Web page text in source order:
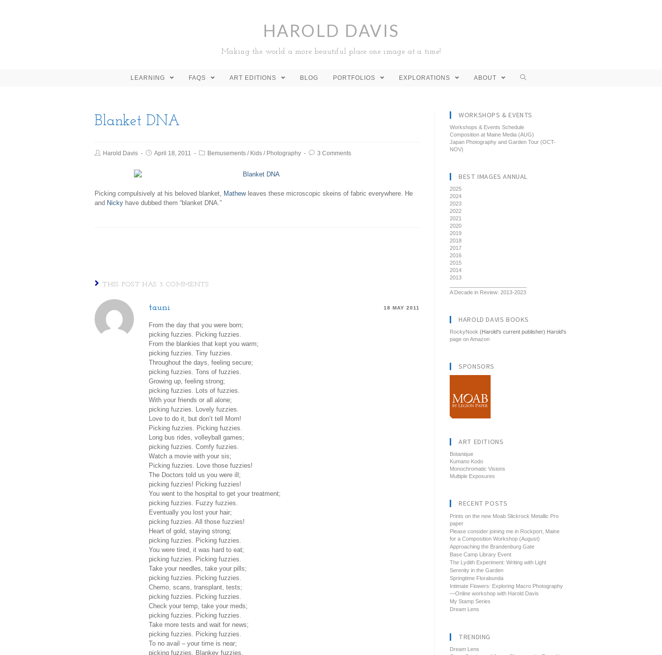
HAROLD DAVIS
Making the world a more beautiful place one image at a time!
LEARNING FAQS ART EDITIONS BLOG PORTFOLIOS EXPLORATIONS ABOUT
Blanket DNA
Harold Davis April 18, 2011 Bemusements / Kids / Photography 3 Comments
Picking compulsively at his beloved blanket, Mathewleaves these microscopic skeins of fabric everywhere. He
and Nicky have dubbed them “blanket DNA.”
THIS POST HAS 3 COMMENTS
tauni 18 MAY 2011
From the day that you were born;
picking fuzzies. Picking fuzzies.
From the blankies that kept you warm;
picking fuzzies. Tiny fuzzies.
Throughout the days, feeling secure;
picking fuzzies. Tons of fuzzies.
Growing up, feeling strong;
picking fuzzies. Lots of fuzzies.
With your friends or all alone;
picking fuzzies. Lovely fuzzies.
Love to do it, but don’t tell Mom!
Picking fuzzies. Picking fuzzies.
Long bus rides, volleyball games;
picking fuzzies. Comfy fuzzies.
Watch a movie with your sis;
Picking fuzzies. Love those fuzzies!
The Doctors told us you were ill;
picking fuzzies! Picking fuzzies!
You went to the hospital to get your treatment;
picking fuzzies. Fuzzy fuzzies.
Eventually you lost your hair;
picking fuzzies. All those fuzzies!
Heart of gold, staying strong;
picking fuzzies. Picking fuzzies.
You were tired, it was hard to eat;
picking fuzzies. Picking fuzzies.
Take your needles, take your pills;
picking fuzzies. Picking fuzzies.
Chemo, scans, transplant, tests;
picking fuzzies. Picking fuzzies.
Check your temp, take your meds;
picking fuzzies. Picking fuzzies.
Take more tests and wait for news;
picking fuzzies. Picking fuzzies.
To no avail – your time is near;
picking fuzzies. Blankey fuzzies.
WORKSHOPS & EVENTS
Workshops & Events Schedule
Composition at Maine Media (AUG)
Japan Photography and Garden Tour (OCT-
NOV)
BEST IMAGES ANNUAL
2025
2024
2023
2022
2021
2020
2019
2018
2017
2016
2015
2014
2013
A Decade in Review: 2013-2023
HAROLD DAVIS BOOKS
RockyNook (Harold's current publisher) Harold's
page on Amazon
SPONSORS
ART EDITIONS
Botanique
Kumano Kodo
Monochromatic Visions
Multiple Exposures
RECENT POSTS
Prints on the new Moab Slickrock Metallic Pro
paper
Please consider joining me in Rockport, Maine
for a Composition Workshop (August)
Approaching the Brandenburg Gate
Base Camp Library Event
The Lydith Experiment: Writing with Light
Serenity in the Garden
Springtime Florabunda
Intimate Flowers: Exploring Macro Photography
—Online workshop with Harold Davis
My Stamp Series
Dream Lens
TRENDING
Dream Lens